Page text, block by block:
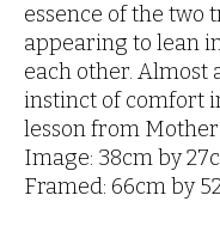
essence of the two
appearing to lean
each other. Almost
instinct of comfort
lesson from
Image: 38cm by
Framed: 66cm by